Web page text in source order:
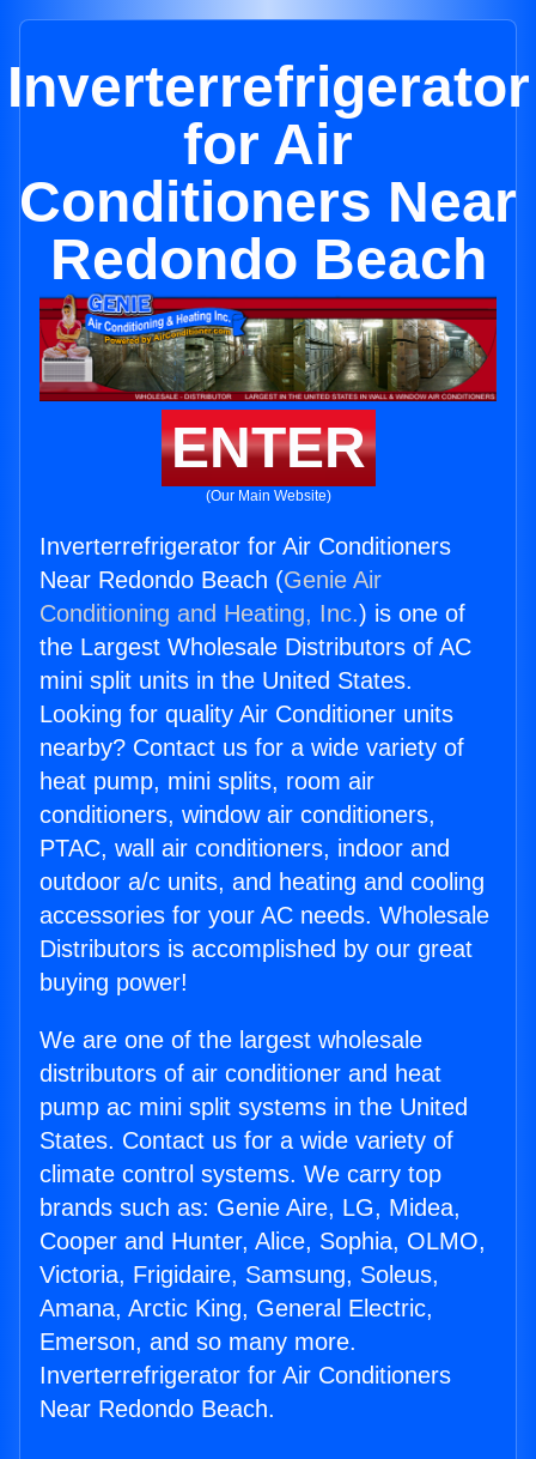
Inverterrefrigerator
for Air
Conditioners Near
Redondo Beach
ENTER
(Our Main Website)
Inverterrefrigerator for Air Conditioners
Near Redondo Beach (Genie Air
Conditioning and Heating, Inc.) is one of
the Largest Wholesale Distributors of AC
mini split units in the United States.
Looking for quality Air Conditioner units
nearby? Contact us for a wide variety of
heat pump, mini splits, room air
conditioners, window air conditioners,
PTAC, wall air conditioners, indoor and
outdoor a/c units, and heating and cooling
accessories for your AC needs. Wholesale
Distributors is accomplished by our great
buying power!
We are one of the largest wholesale
distributors of air conditioner and heat
pump ac mini split systems in the United
States. Contact us for a wide variety of
climate control systems. We carry top
brands such as: Genie Aire, LG, Midea,
Cooper and Hunter, Alice, Sophia, OLMO,
Victoria, Frigidaire, Samsung, Soleus,
Amana, Arctic King, General Electric,
Emerson, and so many more.
Inverterrefrigerator for Air Conditioners
Near Redondo Beach.